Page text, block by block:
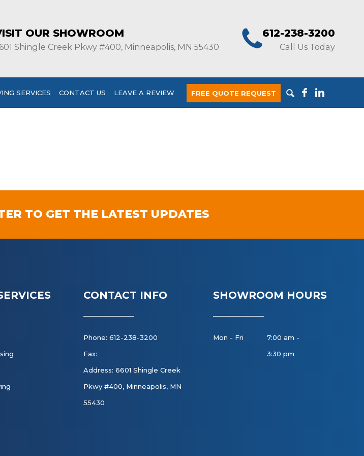
OUR SHOWROOM
Shingle Creek Pkwy #400, Minneapolis, MN 55430
612-238-3200
Call Us Today
SERVICES CONTACT US LEAVE A REVIEW FREE QUOTE REQUEST
TO GET THE LATEST UPDATES
CONTACT INFO
Phone: 612-238-3200
Fax:
Address: 6601 Shingle Creek
Pkwy #400, Minneapolis, MN
55430
SHOWROOM HOURS
Mon - Fri
7:00 am -
3:30 pm